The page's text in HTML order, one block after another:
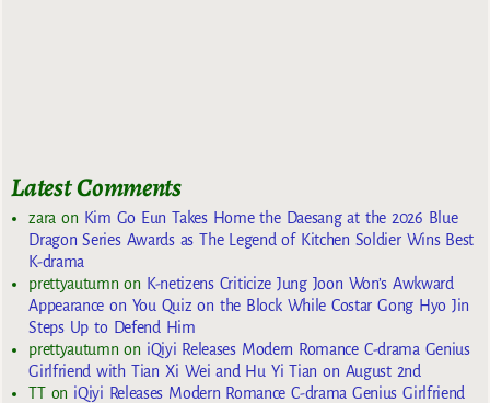
Latest Comments
zara on Kim Go Eun Takes Home the Daesang at the 2026 Blue
Dragon Series Awards as The Legend of Kitchen Soldier Wins Best
K-drama
prettyautumn on K-netizens Criticize Jung Joon Won’s Awkward
Appearance on You Quiz on the Block While Costar Gong Hyo Jin
Steps Up to Defend Him
prettyautumn on iQiyi Releases Modern Romance C-drama Genius
Girlfriend with Tian Xi Wei and Hu Yi Tian on August 2nd
TTon iQiyi Releases Modern Romance C-drama Genius Girlfriend